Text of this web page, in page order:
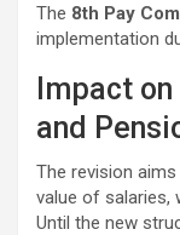
The 8th Pay
implementation
Impact
and
The revision
value of salaries,
Until the new